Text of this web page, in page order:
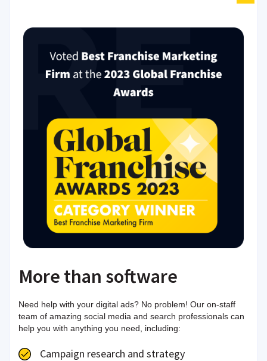
More than software
Need help with your digital ads? No problem! Our on-staff
team of amazing social media and search professionals can
help you with anything you need, including:
Campaign research and strategy